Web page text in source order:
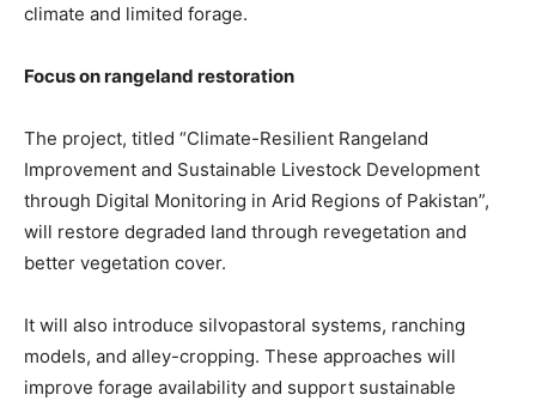
climate and limited forage.
Focus on rangeland restoration
The project, titled “Climate-Resilient Rangeland
Improvement and Sustainable Livestock Development
through Digital Monitoring in Arid Regions of Pakistan”,
will restore degraded land through revegetation and
better vegetation cover.
It will also introduce silvopastoral systems, ranching
models, and alley-cropping. These approaches will
improve forage availability and support sustainable